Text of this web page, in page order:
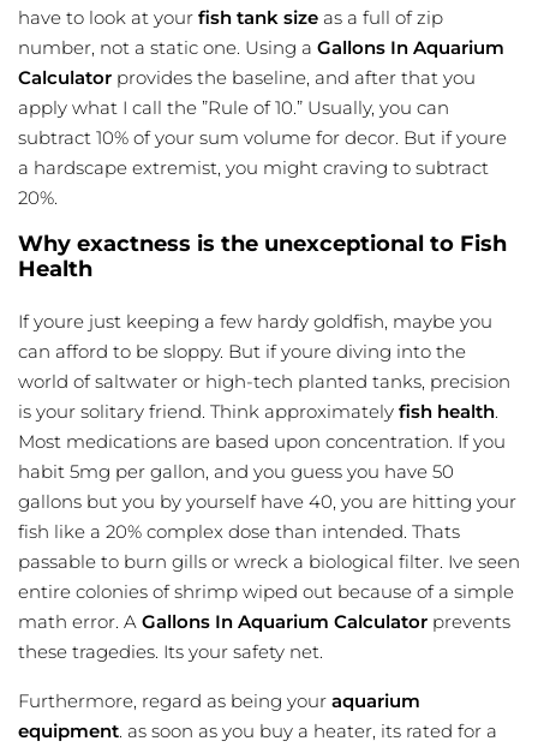
have to look at your fish tank size as a full of zip
number, not a static one. Using a Gallons In Aquarium
Calculator provides the baseline, and after that you
apply what I call the ”Rule of 10.” Usually, you can
subtract 10% of your sum volume for decor. But if youre
a hardscape extremist, you might craving to subtract
20%.
Why exactness is the unexceptional to Fish
Health
If youre just keeping a few hardy goldfish, maybe you
can afford to be sloppy. But if youre diving into the
world of saltwater or high-tech planted tanks, precision
is your solitary friend. Think approximately fish health.
Most medications are based upon concentration. If you
habit 5mg per gallon, and you guess you have 50
gallons but you by yourself have 40, you are hitting your
fish like a 20% complex dose than intended. Thats
passable to burn gills or wreck a biological filter. Ive seen
entire colonies of shrimp wiped out because of a simple
math error. A Gallons In Aquarium Calculator prevents
these tragedies. Its your safety net.
Furthermore, regard as being your aquarium
equipment. as soon as you buy a heater, its rated for a